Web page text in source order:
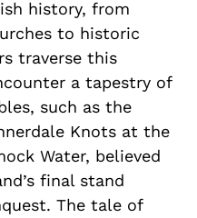
history, from
to historic
traverse this
a tapestry of
such as the
Knots at the
Water, believed
final stand
The tale of